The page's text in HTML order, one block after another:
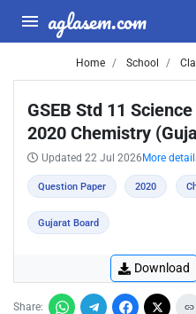
aglasem.com
Home School
GSEB Std 11
2020 Chemistry
Updated 22 Jul 2026 More
Question Paper 2020
Gujarat Board
Download
Share: